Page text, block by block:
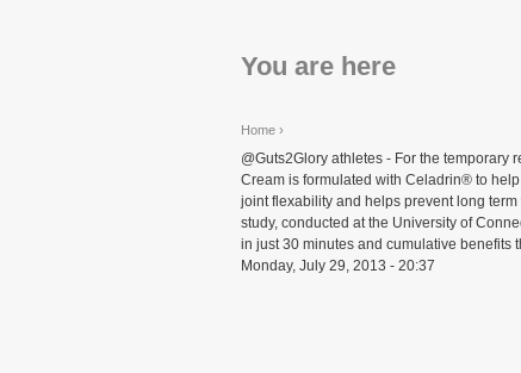
You are here
Home›
@Guts2Glory athletes - For the
Cream is formulated with Celadrin® to
joint flexability and helps prevent long
study, conducted at the University of
in just 30 minutes and cumulative benefits
Monday, July 29, 2013 - 20:37